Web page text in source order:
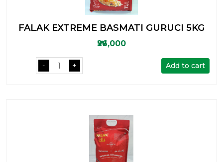
FALAK EXTREME BASMATI GURUCI 5KG
₩26,000
- + Add to cart